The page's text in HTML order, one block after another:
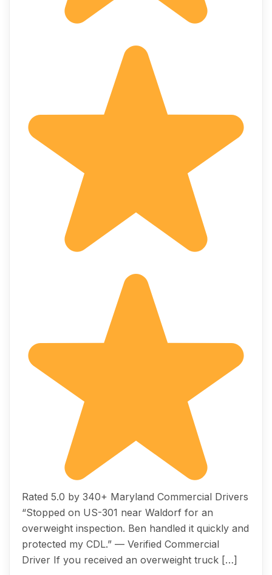
Rated 5.0 by 340+ Maryland Commercial Drivers
“Stopped on US-301 near Waldorf for an
overweight inspection. Ben handled it quickly and
protected my CDL.” — Verified Commercial
Driver If you received an overweight truck […]